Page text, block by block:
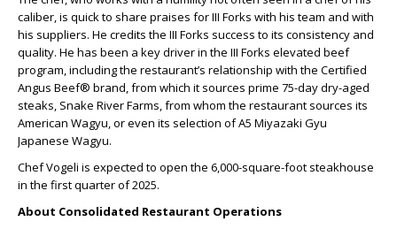
caliber, is quick to share praises for III Forks with his team and with
his suppliers. He credits the III Forks success to its consistency and
quality. He has been a key driver in the III Forks elevated beef
program, including the restaurant’s relationship with the Certified
Angus Beef® brand, from which it sources prime 75-day dry-aged
steaks, Snake River Farms, from whom the restaurant sources its
American Wagyu, or even its selection of A5 Miyazaki Gyu
Japanese Wagyu.
Chef Vogeli is expected to open the 6,000-square-foot steakhouse
in the first quarter of 2025.
About Consolidated Restaurant Operations